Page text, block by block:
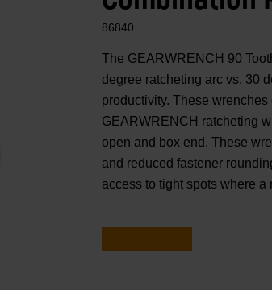
86840
The GEARWRENCH 90
degree ratcheting arc vs. 30
productivity. These
GEARWRENCH ratcheting
open and box end. These
and reduced fastener
access to tight spots where a